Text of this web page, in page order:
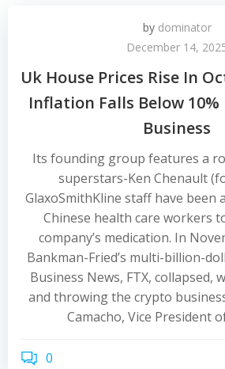
by dominator
December 14,
Uk House Prices Rise In
Inflation Falls Below 10%
Business
Its founding group features a
superstars-Ken Chenault
GlaxoSmithKline staff have been
Chinese health care workers
company’s medication. In
Bankman-Fried’s multi-billion-
Business News, FTX, collapsed,
and throwing the crypto
Camacho, Vice President
0